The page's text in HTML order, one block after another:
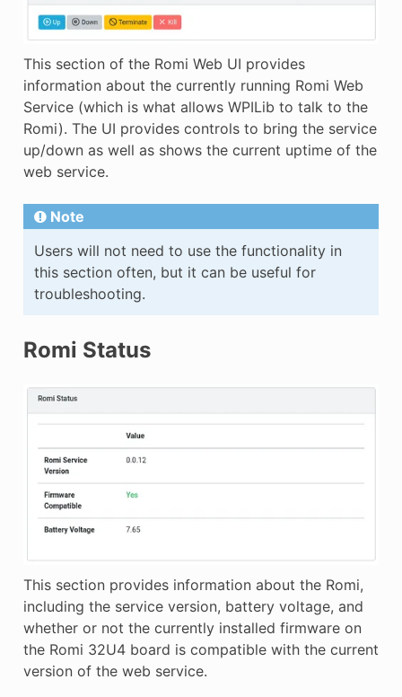
This section of the Romi Web UI provides
information about the currently running Romi Web
Service (which is what allows WPILib to talk to the
Romi). The UI provides controls to bring the service
up/down as well as shows the current uptime of the
web service.
Note
Users will not need to use the functionality in
this section often, but it can be useful for
troubleshooting.
Romi Status
This section provides information about the Romi,
including the service version, battery voltage, and
whether or not the currently installed firmware on
the Romi 32U4 board is compatible with the current
version of the web service.